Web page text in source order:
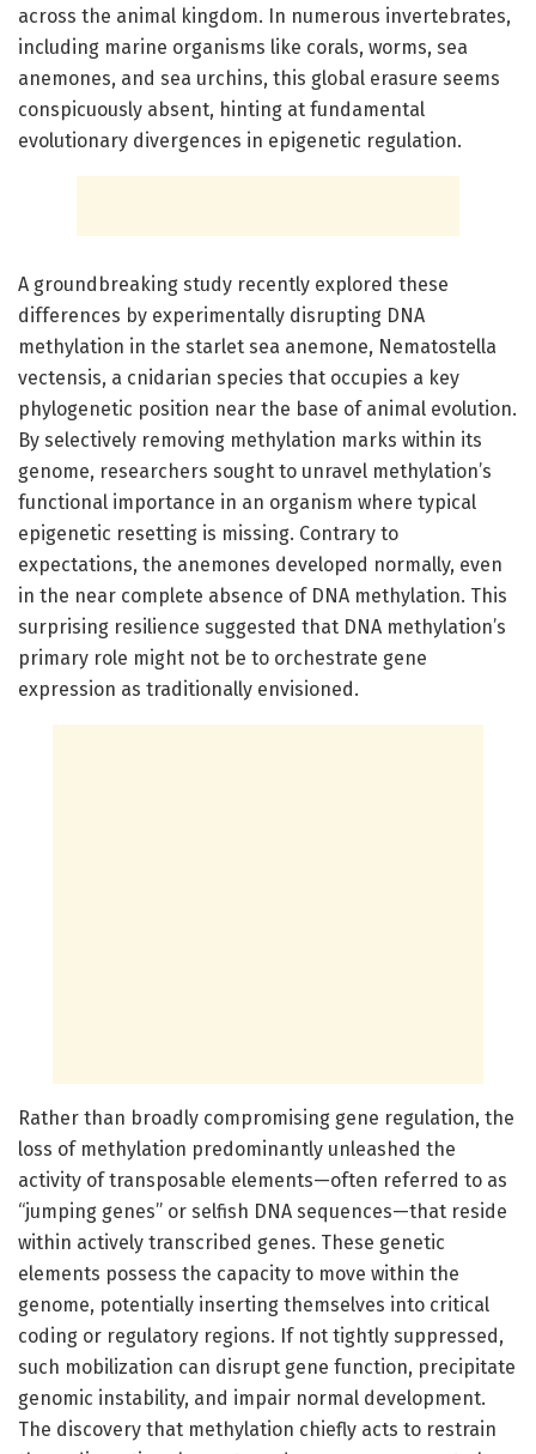
across the animal kingdom. In numerous invertebrates,
including marine organisms like corals, worms, sea
anemones, and sea urchins, this global erasure seems
conspicuously absent, hinting at fundamental
evolutionary divergences in epigenetic regulation.
A groundbreaking study recently explored these
differences by experimentally disrupting DNA
methylation in the starlet sea anemone, Nematostella
vectensis, a cnidarian species that occupies a key
phylogenetic position near the base of animal evolution.
By selectively removing methylation marks within its
genome, researchers sought to unravel methylation’s
functional importance in an organism where typical
epigenetic resetting is missing. Contrary to
expectations, the anemones developed normally, even
in the near complete absence of DNA methylation. This
surprising resilience suggested that DNA methylation’s
primary role might not be to orchestrate gene
expression as traditionally envisioned.
Rather than broadly compromising gene regulation, the
loss of methylation predominantly unleashed the
activity of transposable elements—often referred to as
“jumping genes” or selfish DNA sequences—that reside
within actively transcribed genes. These genetic
elements possess the capacity to move within the
genome, potentially inserting themselves into critical
coding or regulatory regions. If not tightly suppressed,
such mobilization can disrupt gene function, precipitate
genomic instability, and impair normal development.
The discovery that methylation chiefly acts to restrain